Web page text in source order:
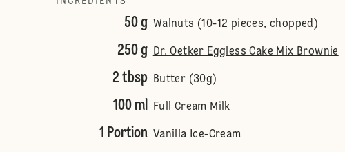
50 g Walnuts (10-12 pieces, chopped)
250 g Dr. Oetker Eggless Cake Mix Brownie
2 tbsp Butter (30g)
100 ml Full Cream Milk
1 Portion Vanilla Ice-Cream